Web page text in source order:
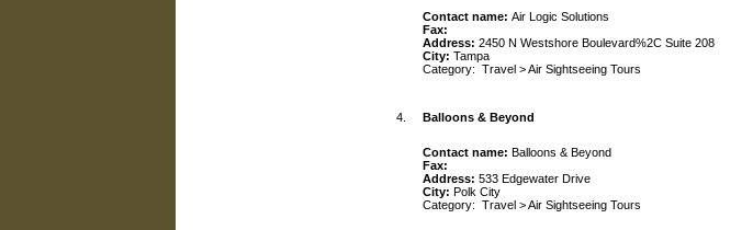
Contact name: Air Logic Solutions
Fax:
Address: 2450 N Westshore Boulevard%2C Suite 208
City: Tampa
Category: Travel >Air Sightseeing Tours
4. Balloons & Beyond
Contact name: Balloons & Beyond
Fax:
Address: 533 Edgewater Drive
City: Polk City
Category: Travel >Air Sightseeing Tours